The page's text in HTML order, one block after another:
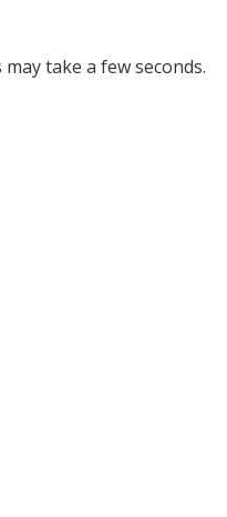
take a few seconds.